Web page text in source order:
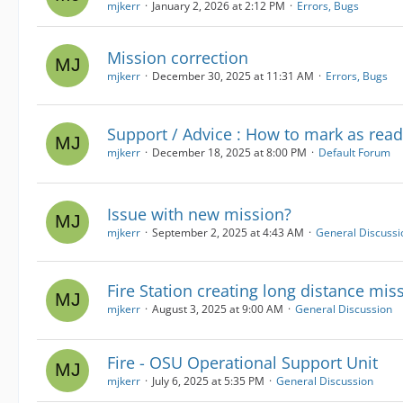
mjkerr January 2, 2026 at 2:12 PM Errors, Bugs
Mission correction
mjkerr December 30, 2025 at 11:31 AM Errors, Bugs
Support / Advice : How to mark as read
mjkerr December 18, 2025 at 8:00 PM Default Forum
Issue with new mission?
mjkerr September 2, 2025 at 4:43 AM General
Fire Station creating long distance
mjkerr August 3, 2025 at 9:00 AM General Discussion
Fire - OSU Operational Support Unit
mjkerr July 6, 2025 at 5:35 PM General Discussion